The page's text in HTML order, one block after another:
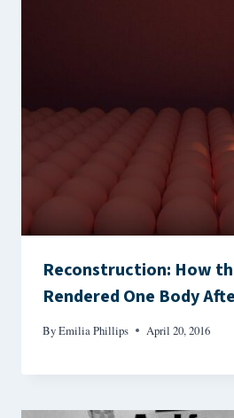
Reconstruction: How
Rendered One Body
ByEmilia Phillips April 20, 2016